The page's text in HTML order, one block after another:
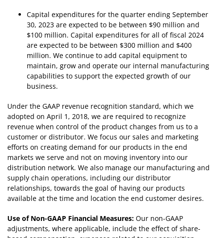
Capital expenditures for the quarter ending September
30, 2023 are expected to be between $90 million and
$100 million. Capital expenditures for all of fiscal 2024
are expected to be between $300 million and $400
million. We continue to add capital equipment to
maintain, grow and operate our internal manufacturing
capabilities to support the expected growth of our
business.
Under the GAAP revenue recognition standard, which we
adopted on April 1, 2018, we are required to recognize
revenue when control of the product changes from us to a
customer or distributor. We focus our sales and marketing
efforts on creating demand for our products in the end
markets we serve and not on moving inventory into our
distribution network. We also manage our manufacturing and
supply chain operations, including our distributor
relationships, towards the goal of having our products
available at the time and location the end customer desires.
Use of Non-GAAP Financial Measures: Our non-GAAP
adjustments, where applicable, include the effect of share-